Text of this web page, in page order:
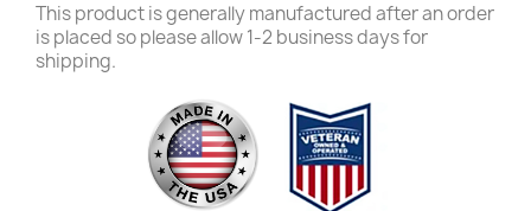
This product is generally manufactured after an order
is placed so please allow 1-2 business days for
shipping.